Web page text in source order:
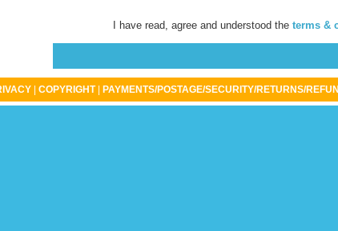
I have read, agree and understood the terms &
COPYRIGHT PAYMENTS/POSTAGE/SECURITY/RETURNS/